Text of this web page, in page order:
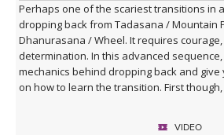
Perhaps one of the scariest transitions in
dropping back from Tadasana / Mountain
Dhanurasana / Wheel. It requires
determination. In this advanced
mechanics behind dropping back and
on how to learn the transition. First though,
VIDEO